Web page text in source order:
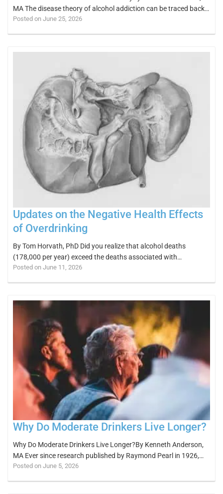
MA The disease theory of alcohol addiction can be traced back…
Posted on June 25, 2026
Updates on the Negative Health Effects
of Overdrinking
By Tom Horvath, PhD Did you realize that alcohol deaths
(178,000 per year) exceed the deaths associated with…
Posted on June 11, 2026
Why Do Moderate Drinkers Live Longer?
Why Do Moderate Drinkers Live Longer?By Kenneth Anderson,
MA Ever since research published by Raymond Pearl in 1926,…
Posted on June 5, 2026